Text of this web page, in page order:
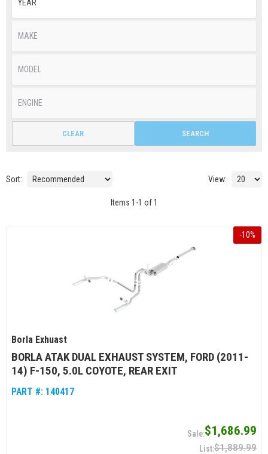
SEARCH
CLEAR
Sort: View:
Items 1 -1 of 1
-10%
Borla Exhuast
BORLA ATAK DUAL EXHAUST SYSTEM, FORD (2011-
14) F-150, 5.0L COYOTE, REAR EXIT
PART #: 140417
$1,686.99
$1,889.99